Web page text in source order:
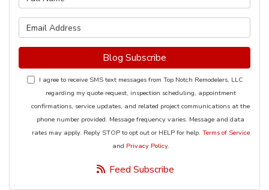
What is your email address?
Blog Subscribe
I agree to receive SMS text messages from Top Notch Remodelers, LLC
regarding my quote request, inspection scheduling, appointment
confirmations, service updates, and related project communications at the
phone number provided. Message frequency varies. Message and data
rates may apply. Reply STOP to opt out or HELP for help. Terms of Service
and Privacy Policy.
Feed Subscribe